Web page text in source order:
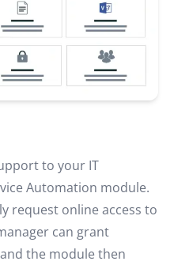
to your IT
Automation module.
request online access to
can grant
the module then